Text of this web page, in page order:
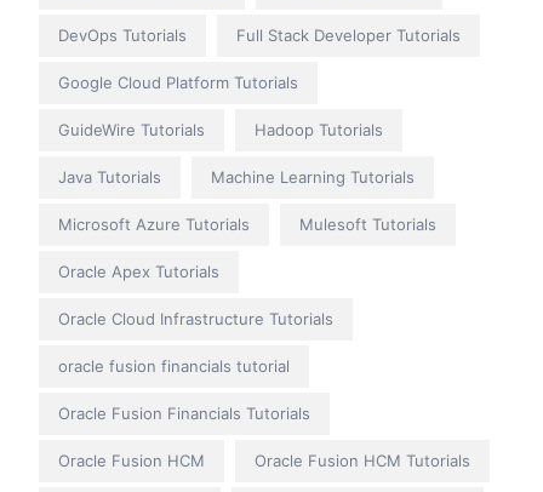
DevOps Tutorials Full Stack Developer Tutorials
Google Cloud Platform Tutorials
GuideWire Tutorials Hadoop Tutorials
Java Tutorials Machine Learning Tutorials
Microsoft Azure Tutorials Mulesoft Tutorials
Oracle Apex Tutorials
Oracle Cloud Infrastructure Tutorials
oracle fusion financials tutorial
Oracle Fusion Financials Tutorials
Oracle Fusion HCM Oracle Fusion HCM Tutorials